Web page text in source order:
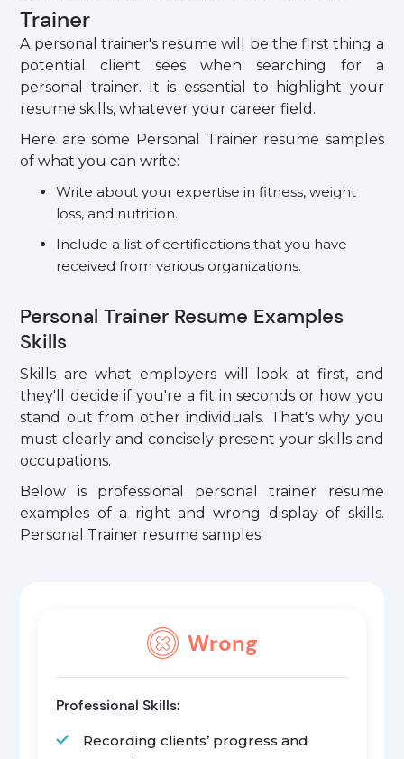
Trainer
A personal trainer's resume will be the first thing a
potential client sees when searching for a
personal trainer. It is essential to highlight your
resume skills, whatever your career field.
Here are some Personal Trainer resume samples
of what you can write:
Write about your expertise in fitness, weight
loss, and nutrition.
Include a list of certifications that you have
received from various organizations.
Personal Trainer Resume Examples
Skills
Skills are what employers will look at first, and
they'll decide if you're a fit in seconds or how you
stand out from other individuals. That's why you
must clearly and concisely present your skills and
occupations.
Below is professional personal trainer resume
examples of a right and wrong display of skills.
Personal Trainer resume samples:
Wrong
Professional Skills:
Recording clients’ progress and